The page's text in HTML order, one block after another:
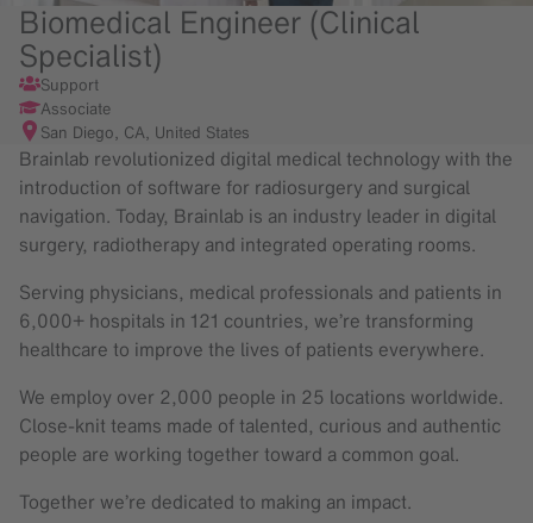
Biomedical Engineer (Clinical
Specialist)
Support
Associate
San Diego, CA, United States
Brainlab revolutionized digital medical technology with the
introduction of software for radiosurgery and surgical
navigation. Today, Brainlab is an industry leader in digital
surgery, radiotherapy and integrated operating rooms.
Serving physicians, medical professionals and patients in
6,000+ hospitals in 121 countries, we’re transforming
healthcare to improve the lives of patients everywhere.
We employ over 2,000 people in 25 locations worldwide.
Close-knit teams made of talented, curious and authentic
people are working together toward a common goal.
Together we’re dedicated to making an impact.